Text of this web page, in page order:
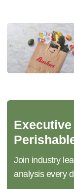
Join industry
analysis every